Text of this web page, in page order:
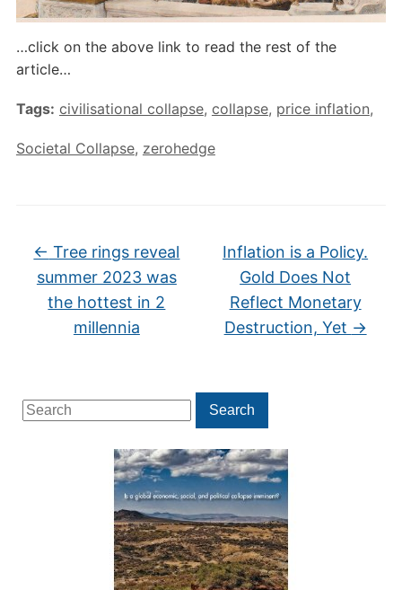
Search
for:
Search
…click on the above link to read the rest of the
article…
Tags: civilisational collapse, collapse, price inflation,
Societal Collapse, zerohedge
← Tree rings reveal
summer 2023 was
the hottest in 2
millennia
Inflation is a Policy.
Gold Does Not
Reflect Monetary
Destruction, Yet →